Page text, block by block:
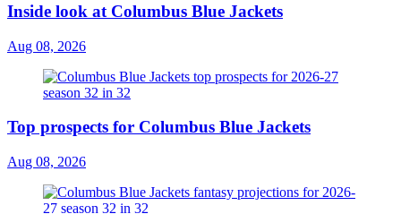
Inside look at Columbus Blue Jackets
Aug 08, 2026
Top prospects for Columbus Blue Jackets
Aug 08, 2026